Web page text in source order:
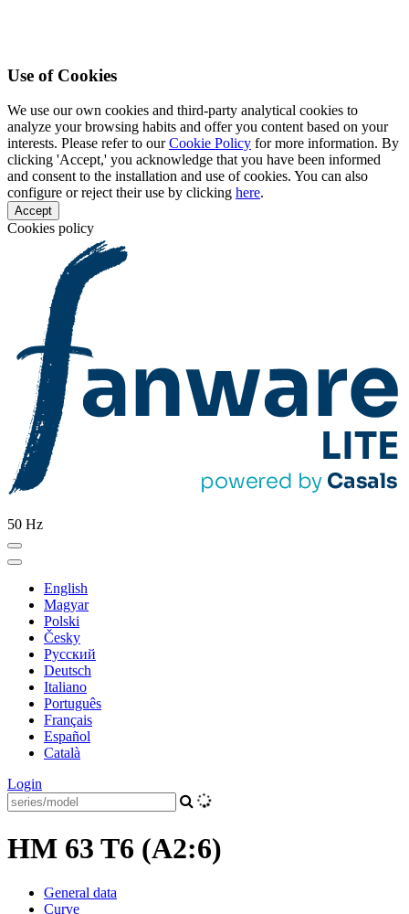
Use of Cookies
We use our own cookies and third-party analytical cookies to
analyze your browsing habits and offer you content based on your
interests. Please refer to ourCookie Policy for more information. By
clicking 'Accept,' you acknowledge that you have been informed
and consent to the installation and use of cookies. You can also
configure or reject their use by clicking here.
Accept
Cookies policy
50 Hz
English
Magyar
Polski
Česky
Pусский
Deutsch
Italiano
Português
Français
Español
Català
Login
HM 63 T6 (A2:6)
General data
Curve